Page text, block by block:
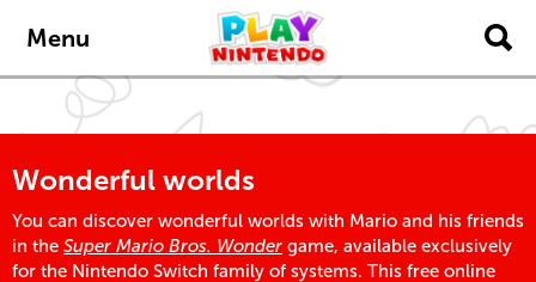
Menu
Wonderful worlds
You can discover wonderful worlds with Mario and his friends
in the Super Mario Bros. Wonder game, available exclusively
for the Nintendo Switch family of systems. This free online